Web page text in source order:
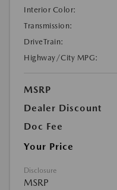
Interior Color:
Transmission:
DriveTrain:
Highway/City MPG:
MSRP
Dealer Discount
Doc Fee
Your Price
Disclosure
MSRP